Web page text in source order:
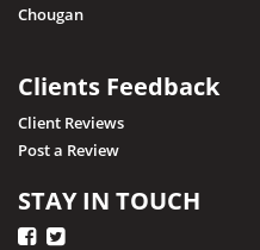
Chougan
Clients Feedback
Client Reviews
Post a Review
STAY IN TOUCH